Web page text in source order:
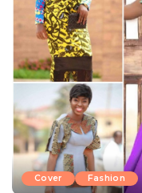
Cover Fashion